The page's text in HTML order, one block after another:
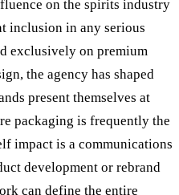
on the spirits industry
inclusion in any serious
exclusively on premium
the agency has shaped
present themselves at
packaging is frequently the
impact is a communications
development or rebrand
can define the entire